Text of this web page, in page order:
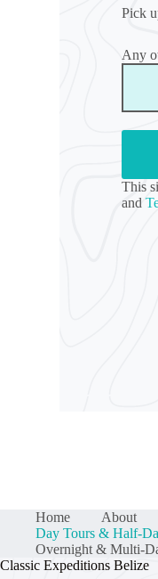
Pick
Any
This
and
Home
About
Day Tours & Half-
Overnight & Multi-
Classic Expeditions Belize